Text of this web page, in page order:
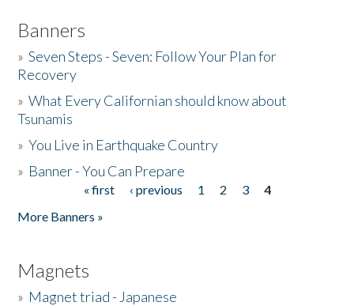
Banners
»Seven Steps - Seven: Follow Your Plan for
Recovery
»What Every Californian should know about
Tsunamis
»You Live in Earthquake Country
» Banner - You Can Prepare
« first ‹ previous 1 2 3
4
More Banners »
Magnets
» Magnet triad - Japanese